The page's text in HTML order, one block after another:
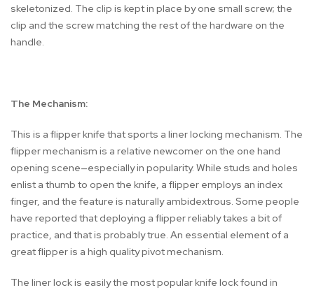
skeletonized. The clip is kept in place by one small screw; the
clip and the screw matching the rest of the hardware on the
handle.
The Mechanism:
This is a flipper knife that sports a liner locking mechanism. The
flipper mechanism is a relative newcomer on the one hand
opening scene—especially in popularity. While studs and holes
enlist a thumb to open the knife, a flipper employs an index
finger, and the feature is naturally ambidextrous. Some people
have reported that deploying a flipper reliably takes a bit of
practice, and that is probably true. An essential element of a
great flipper is a high quality pivot mechanism.
The liner lock is easily the most popular knife lock found in